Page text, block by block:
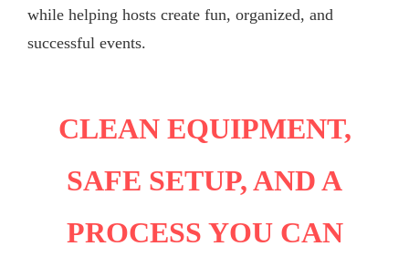
while helping hosts create fun, organized, and
successful events.
CLEAN EQUIPMENT,
SAFE SETUP, AND A
PROCESS YOU CAN